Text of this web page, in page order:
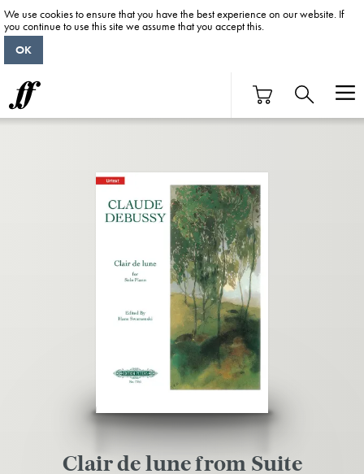
Clair de lune from Suite
We use cookies to ensure that you have the best experience on our website. If
you continue to use this site we assume that you accept this.
OK